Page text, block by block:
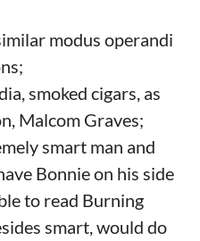
modus operandi
smoked cigars, as
Malcom Graves;
smart man and
Bonnie on his side
to read Burning
smart, would do